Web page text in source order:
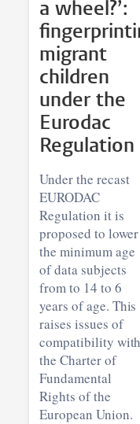
a wheel?’:
migrant
children
under the
Eurodac
Regulation
Under the recast
EURODAC
Regulation it is
proposed to lower
the minimum age
of data subjects
from to 14 to 6
years of age. This
raises issues of
compatibility with
the Charter of
Fundamental
Rights of the
European Union.